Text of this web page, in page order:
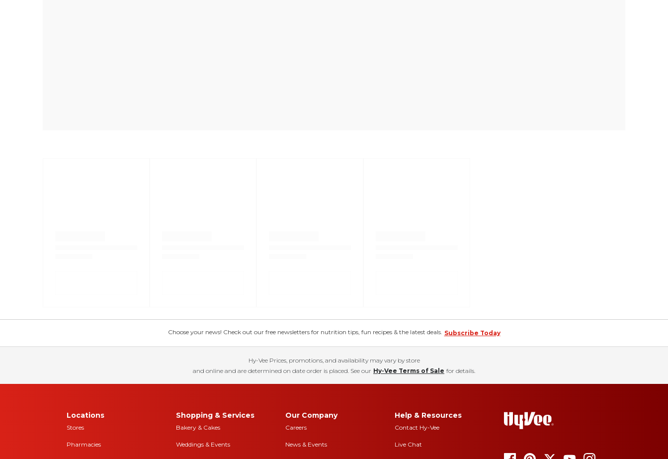
Choose your news! Check out our free newsletters for nutrition tips, fun recipes & the latest deals. Subscribe Today
Hy-Vee Prices, promotions, and availability may vary by store
and online and are determined on date order is placed. See our Hy-Vee Terms of Sale for details.
Locations
Stores
Pharmacies
Shopping & Services
Bakery & Cakes
Weddings & Events
Our Company
Careers
News & Events
Help & Resources
Contact Hy-Vee
Live Chat